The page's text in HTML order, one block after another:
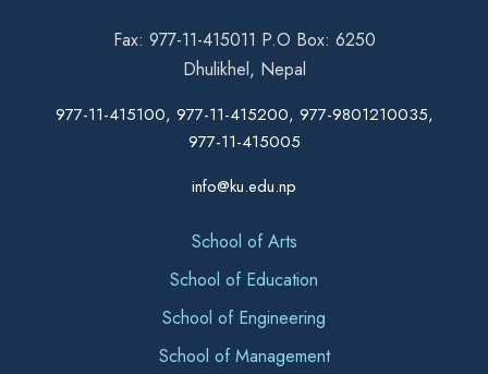
Fax: 977-11-415011 P.O Box: 6250
Dhulikhel, Nepal
977-11-415100, 977-11-415200, 977-9801210035,
977-11-415005
info@ku.edu.np
School of Arts
School of Education
School of Engineering
School of Management